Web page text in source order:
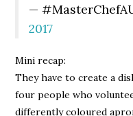
—
2017
Mini recap:
They have to create a
four people who
differently coloured